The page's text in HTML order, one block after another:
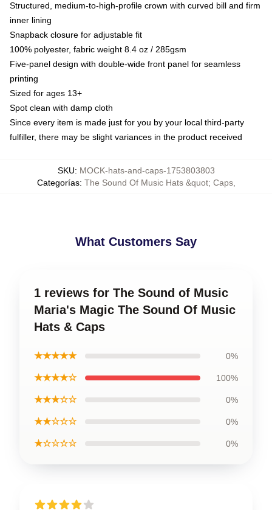
Structured, medium-to-high-profile crown with curved bill and firm
inner lining
Snapback closure for adjustable fit
100% polyester, fabric weight 8.4 oz / 285gsm
Five-panel design with double-wide front panel for seamless
printing
Sized for ages 13+
Spot clean with damp cloth
Since every item is made just for you by your local third-party
fulfiller, there may be slight variances in the product received
SKU: MOCK-hats-and-caps-1753803803
Categorías: The Sound Of Music Hats &quot; Caps,
What Customers Say
1 reviews for The Sound of Music
Maria's Magic The Sound Of Music
Hats & Caps
★★★★★ 0%
★★★★☆ 100%
★★★☆☆ 0%
★★☆☆☆ 0%
★☆☆☆☆ 0%